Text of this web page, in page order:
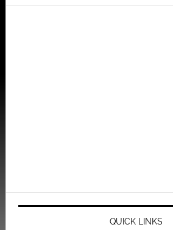
QUICK LINKS